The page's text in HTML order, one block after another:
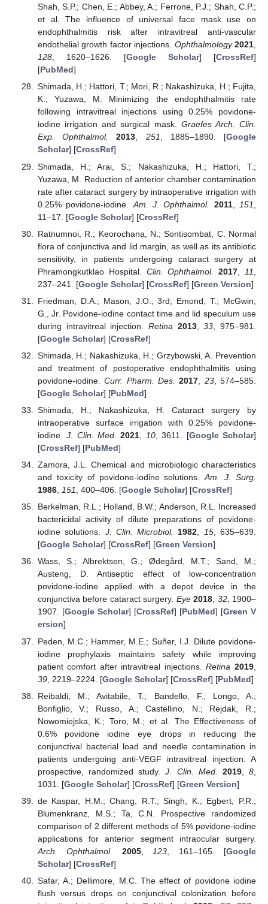
Shah, S.P.; Chen, E.; Abbey, A.; Ferrone, P.J.; Shah, C.P.;
et al. The influence of universal face mask use on
endophthalmitis risk after intravitreal anti-vascular
endothelial growth factor injections. Ophthalmology 2021,
128, 1620–1626. [Google Scholar] [CrossRef]
[PubMed]
Shimada, H.; Hattori, T.; Mori, R.; Nakashizuka, H.; Fujita,
K.; Yuzawa, M. Minimizing the endophthalmitis rate
following intravitreal injections using 0.25% povidone-
iodine irrigation and surgical mask. Graefes Arch. Clin.
Exp. Ophthalmol.
2013, 251, 1885–1890. [Google
Scholar] [CrossRef]
Shimada, H.; Arai, S.; Nakashizuka, H.; Hattori, T.;
Yuzawa, M. Reduction of anterior chamber contamination
rate after cataract surgery by intraoperative irrigation with
0.25% povidone-iodine. Am. J. Ophthalmol. 2011, 151
11–17. [Google Scholar] [CrossRef]
Ratnumnoi, R.; Keorochana, N.; Sontisombat, C. Normal
flora of conjunctiva and lid margin, as well as its antibiotic
sensitivity, in patients undergoing cataract surgery at
Phramongkutklao Hospital. Clin. Ophthalmol. 2017 11
237–241. [Google Scholar] [CrossRef] [Green Version]
Friedman, D.A.; Mason, J.O., 3rd; Emond, T.; McGwin,
G., Jr. Povidone-iodine contact time and lid speculum use
during intravitreal injection. Retina 2013,33 , 975–981.
[Google Scholar] [CrossRef]
Shimada, H.; Nakashizuka, H.; Grzybowski, A. Prevention
and treatment of postoperative endophthalmitis using
povidone-iodine.Curr. Pharm. Des. 2017 23, 574–585.
[Google Scholar] [PubMed]
Shimada, H.; Nakashizuka, H. Cataract surgery by
intraoperative surface irrigation with 0.25% povidone-
iodine.J. Clin. Med. 2021 10, 3611. [Google Scholar]
[CrossRef] [PubMed]
Zamora, J.L. Chemical and microbiologic characteristics
and toxicity of povidone-iodine solutions.Am. J. Surg.
1986, 151, 400–406. [Google Scholar] [CrossRef]
Berkelman, R.L.; Holland, B.W.; Anderson, R.L. Increased
bactericidal activity of dilute preparations of povidone-
iodine solutions. J. Clin. Microbiol. 1982, 15, 635–639.
[Google Scholar] [CrossRef] [Green Version]
Wass, S.; Albrektsen, G.; Ødegård, M.T.; Sand, M.;
Austeng, D. Antiseptic effect of low-concentration
povidone-iodine applied with a depot device in the
conjunctiva before cataract surgery. Eye 2018, 32, 1900–
1907. [Google Scholar] [CrossRef] [PubMed] [Green V
ersion]
Peden, M.C.; Hammer, M.E.; Suñer, I.J. Dilute povidone-
iodine prophylaxis maintains safety while improving
patient comfort after intravitreal injections.Retina 2019
39, 2219–2224. [Google Scholar] [CrossRef] [PubMed]
Reibaldi, M.; Avitabile, T.; Bandello, F.; Longo, A.;
Bonfiglio, V.; Russo, A.; Castellino, N.; Rejdak, R.;
Nowomiejska, K.; Toro, M.; et al. The Effectiveness of
0.6% povidone iodine eye drops in reducing the
conjunctival bacterial load and needle contamination in
patients undergoing anti-VEGF intravitreal injection: A
prospective, randomized study.J. Clin. Med. 2019,8
1031. [Google Scholar] [CrossRef] [Green Version]
de Kaspar, H.M.; Chang, R.T.; Singh, K.; Egbert, P.R.;
Blumenkranz, M.S.; Ta, C.N. Prospective randomized
comparison of 2 different methods of 5% povidone-iodine
applications for anterior segment intraocular surgery.
Arch. Ophthalmol.
2005, 123 , 161–165. [Google
Scholar] [CrossRef]
Safar, A.; Dellimore, M.C. The effect of povidone iodine
flush versus drops on conjunctival colonization before